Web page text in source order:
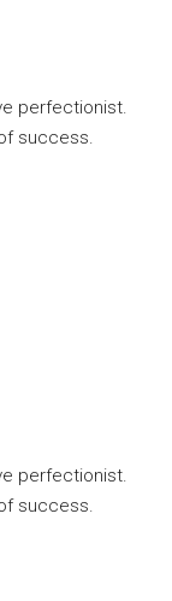
perfectionist.
success.
perfectionist.
success.